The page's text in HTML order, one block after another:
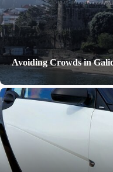
Avoiding Crowds in